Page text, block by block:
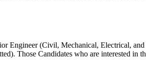
Engineer (Civil, Mechanical, Electrical,
Those Candidates who are interested in